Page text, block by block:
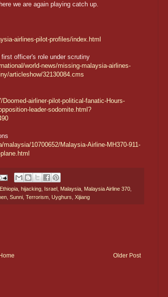
we are again playing catch up.
airlines-pilot-profiles/index.html
officer's role under scrutiny
world-news/missing-malaysia-airlines-
articleshow/32130084.cms
airliner-pilot-political-fanatic-Hours-
leader-sodomite.html?
10700652/Malaysia-Airline-MH370-911-
Ethiopia, hijacking, Israel , Malaysia, Malaysia Airline 370,
, Sunni, Terrorism, Uyghurs, Xijiang
Older Post
Home